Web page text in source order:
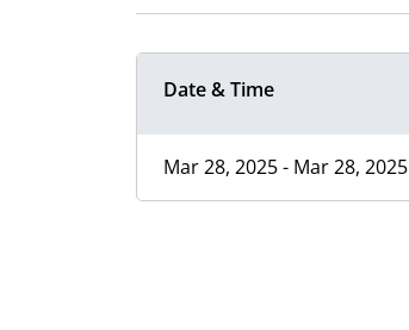
Date & Time
Mar 28, 2025 - Mar 28, 2025